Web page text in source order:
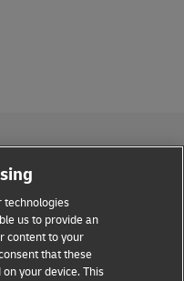
technologies
us to provide an
content to your
that these
your device. This